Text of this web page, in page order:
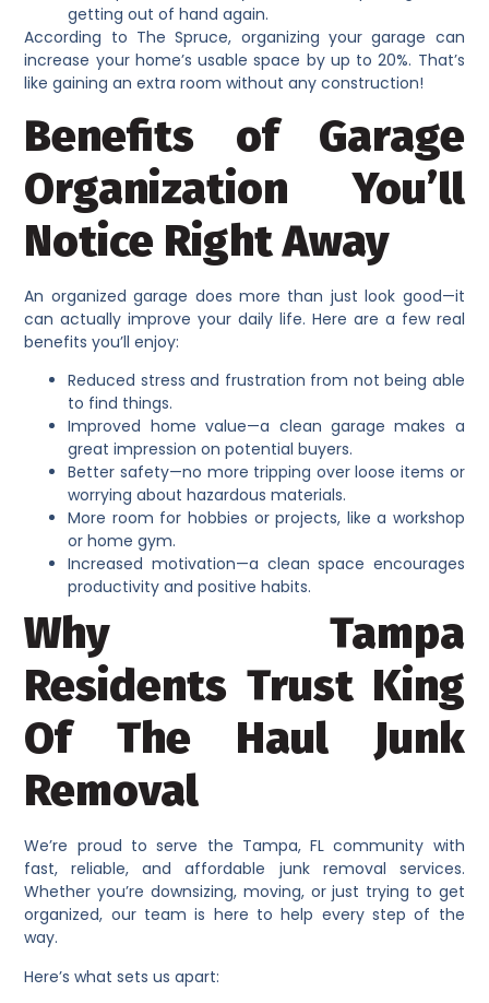
getting out of hand again.
According to The Spruce, organizing your garage can
increase your home’s usable space by up to 20%. That’s
like gaining an extra room without any construction!
Benefits of Garage
Organization You’ll
Notice Right Away
An organized garage does more than just look good—it
can actually improve your daily life. Here are a few real
benefits you’ll enjoy:
Reduced stress and frustration from not being able
to find things.
Improved home value—a clean garage makes a
great impression on potential buyers.
Better safety—no more tripping over loose items or
worrying about hazardous materials.
More room for hobbies or projects, like a workshop
or home gym.
Increased motivation—a clean space encourages
productivity and positive habits.
Why Tampa
Residents Trust King
Of The Haul Junk
Removal
We’re proud to serve the Tampa, FL community with
fast, reliable, and affordable junk removal services.
Whether you’re downsizing, moving, or just trying to get
organized, our team is here to help every step of the
way.
Here’s what sets us apart: